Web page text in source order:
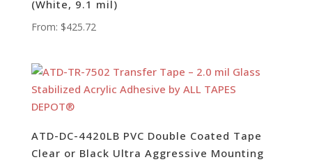
(White, 9.1 mil)
From: $425.72
ATD-DC-4420LB PVC Double Coated Tape
Clear or Black Ultra Aggressive Mounting